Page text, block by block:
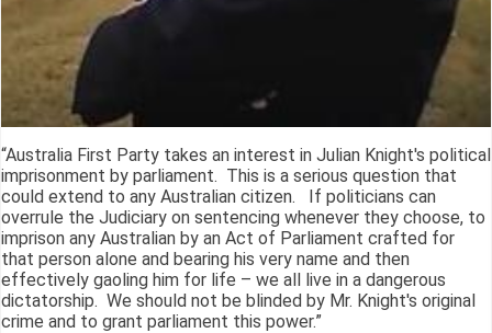
“Australia First Party takes an interest in Julian Knight's political
imprisonment by parliament. This is a serious question that
could extend to any Australian citizen. If politicians can
overrule the Judiciary on sentencing whenever they choose, to
imprison any Australian by an Act of Parliament crafted for
that person alone and bearing his very name and then
effectively gaoling him for life – we all live in a dangerous
dictatorship. We should not be blinded by Mr. Knight's original
crime and to grant parliament this power.”